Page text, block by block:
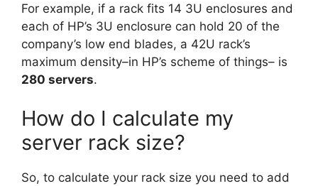
For example, if a rack fits 14 3U enclosures and
each of HP’s 3U enclosure can hold 20 of the
company’s low end blades, a 42U rack’s
maximum density–in HP’s scheme of things– is
280 servers.
How do I calculate my
server rack size?
So, to calculate your rack size you need to add